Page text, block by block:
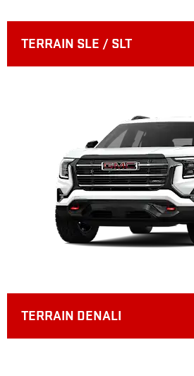
TERRAIN SLE / SLT
TERRAIN DENALI